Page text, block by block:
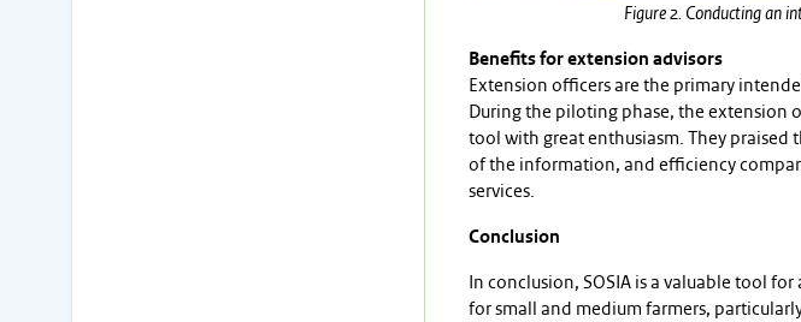
Figure 2. Conducting an
Benefits for extension advisors
Extension officers are the primary
During the piloting phase, the extension
tool with great enthusiasm. They praised
of the information, and efficiency
services.
Conclusion
In conclusion, SOSIA is a valuable tool
for small and medium farmers,